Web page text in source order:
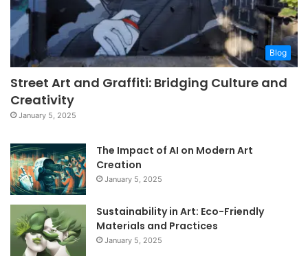
Blog
Street Art and Graffiti: Bridging Culture and
Creativity
January 5, 2025
The Impact of AI on Modern Art
Creation
January 5, 2025
Sustainability in Art: Eco-Friendly
Materials and Practices
January 5, 2025